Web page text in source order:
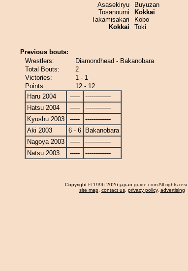
Asasekiryu
Tosanoumi
Takamisakari
Kokkai
Buyuzan
Kokkai
Kobo
Toki
Previous bouts:
Wrestlers:
Diamondhead - Bakanobara
Total Bouts:
2
Victories:
1 - 1
Points:
12 - 12
Haru 2004
-----
-------------
Hatsu 2004
-----
-------------
Kyushu 2003
-----
-------------
Aki 2003
6 - 6
Bakanobara
Nagoya 2003
-----
-------------
Natsu 2003
----- -------------
Copyright © 1996-2026 japan-guide.com All rights
site map, contact us, privacy policy, advertising